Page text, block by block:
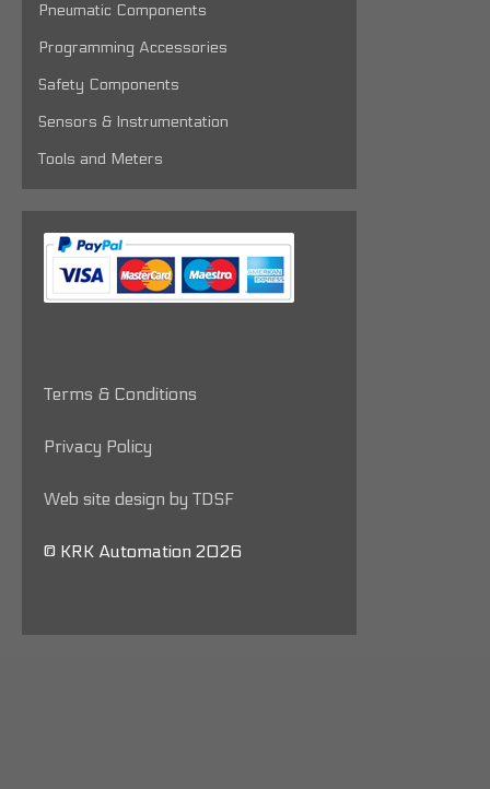
Pneumatic Components
Programming Accessories
Safety Components
Sensors & Instrumentation
Tools and Meters
Terms & Conditions
Privacy Policy
Web site design by TDSF
© KRK Automation 2026